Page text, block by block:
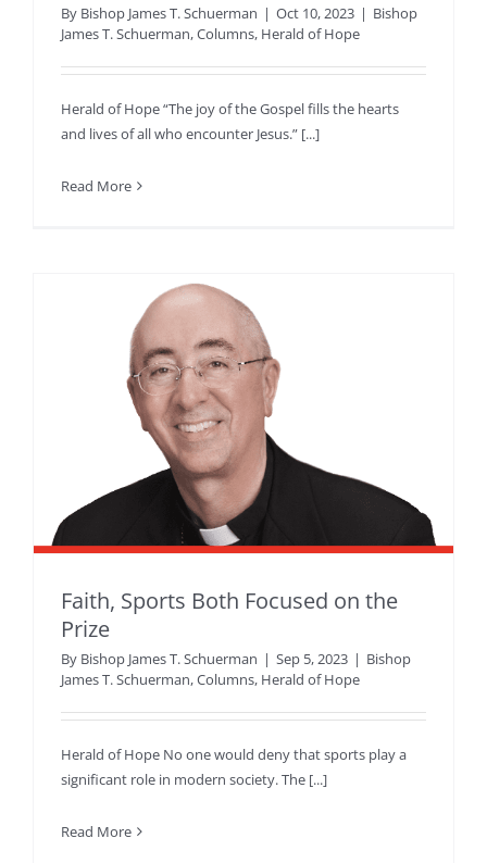
By Bishop James T. Schuerman | Oct 10, 2023 | Bishop
James T. Schuerman,Columns, Herald of Hope
Herald of Hope “The joy of the Gospel fills the hearts
and lives of all who encounter Jesus.” [...]
Read More
Faith, Sports Both Focused on the
Prize
By Bishop James T. Schuerman | Sep 5, 2023 | Bishop
James T. Schuerman,Columns, Herald of Hope
Herald of Hope No one would deny that sports play a
significant role in modern society. The [...]
Read More